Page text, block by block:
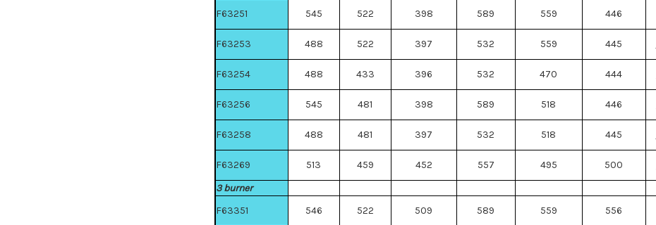
F63251
545 522 398 589 559 446
F63253
488 522 397 532 559 445
F63254
488 433 396 532 470 444
F63256
545 481 398 589 518 446
F63258
488 481 397 532 518 445
F63269
513 459 452 557 495 500
3 burner
F63351
546 522 509 589 559 556